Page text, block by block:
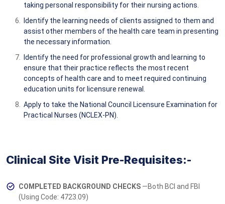
taking personal responsibility for their nursing actions.
Identify the learning needs of clients assigned to them and
assist other members of the health care team in presenting
the necessary information.
Identify the need for professional growth and learning to
ensure that their practice reflects the most recent
concepts of health care and to meet required continuing
education units for licensure renewal.
Apply to take the National Council Licensure Examination for
Practical Nurses (NCLEX-PN).
Clinical Site Visit Pre-Requisites:-
COMPLETED BACKGROUND CHECKS —Both BCI and FBI
(Using Code: 4723.09)